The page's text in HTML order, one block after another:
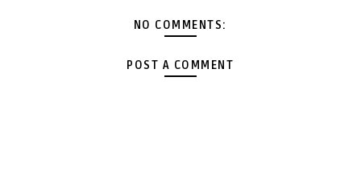
NO COMMENTS:
POST A COMMENT